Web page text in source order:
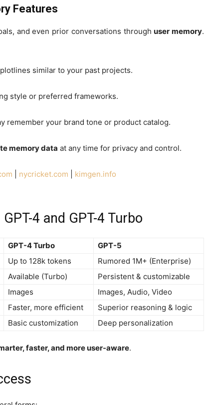
Features
and even prior conversations throughuser memory.
similar to your past projects.
style or preferred frameworks.
remember your brand tone or product catalog.
memory data at any time for privacy and control.
nycricket.com
kimgen.info
4 and GPT-4 Turbo
GPT-4 Turbo
GPT-5
Up to 128k tokens
Rumored 1M+ (Enterprise)
Available (Turbo)
Persistent & customizable
Images
Images, Audio, Video
Faster, more efficient
Superior reasoning & logic
Basic customization Deep personalization
faster, and more user-aware.